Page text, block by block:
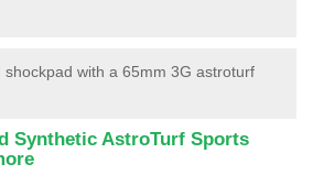
with a 65mm 3G astroturf
Synthetic AstroTurf Sports